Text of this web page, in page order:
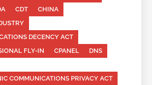
CDT
CHINA
DECENCY ACT
FLY-IN
CPANEL
DNS
COMMUNICATIONS PRIVACY ACT